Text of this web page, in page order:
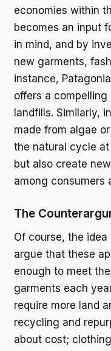
economies within
becomes an input
in mind, and by
new garments,
instance,
offers a
landfills. Similarly,
made from algae
the natural cycle
but also create
among consumers
The
Of course, the
argue that these
enough to meet
garments each
require more land
recycling and
about cost;